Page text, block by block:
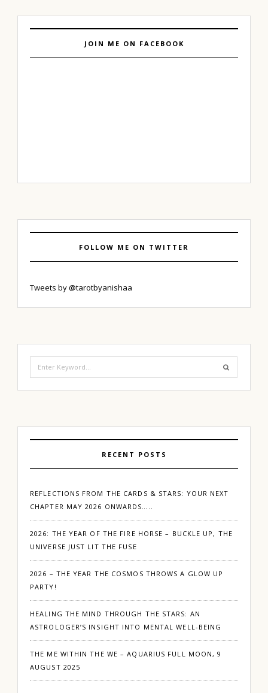
JOIN ME ON FACEBOOK
FOLLOW ME ON TWITTER
Tweets by @tarotbyanishaa
RECENT POSTS
REFLECTIONS FROM THE CARDS & STARS: YOUR NEXT
CHAPTER MAY 2026 ONWARDS…..
2026: THE YEAR OF THE FIRE HORSE – BUCKLE UP, THE
UNIVERSE JUST LIT THE FUSE
2026 – THE YEAR THE COSMOS THROWS A GLOW UP
PARTY!
HEALING THE MIND THROUGH THE STARS: AN
ASTROLOGER’S INSIGHT INTO MENTAL WELL-BEING
THE ME WITHIN THE WE – AQUARIUS FULL MOON, 9
AUGUST 2025